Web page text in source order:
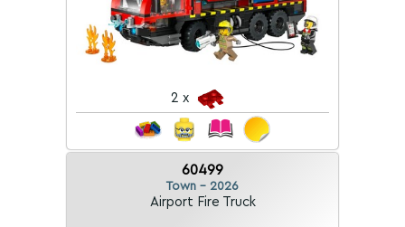
2 x
60499
Town - 2026
Airport Fire Truck